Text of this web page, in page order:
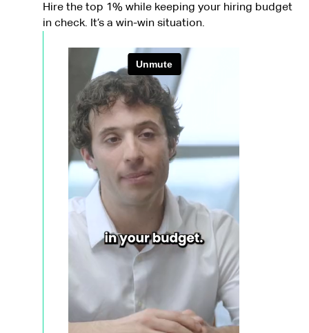
Hire the top 1% while keeping your hiring budget
in check. It’s a win-win situation.